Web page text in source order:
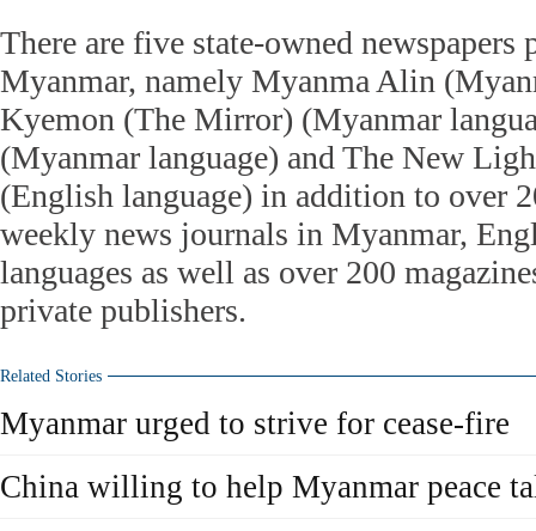
There are five state-owned
Myanmar, namely Myanma Alin
Kyemon (The Mirror) (Myanmar
(Myanmar language) and The New
(English language) in addition to over
weekly news journals in Myanmar,
languages as well as over 200
private publishers.
Related Stories
Myanmar urged to strive for cease-fire
China willing to help Myanmar peace